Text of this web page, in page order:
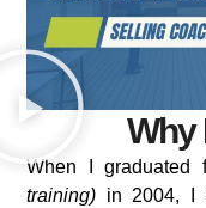
Why
When I graduated
training) in 2004, I